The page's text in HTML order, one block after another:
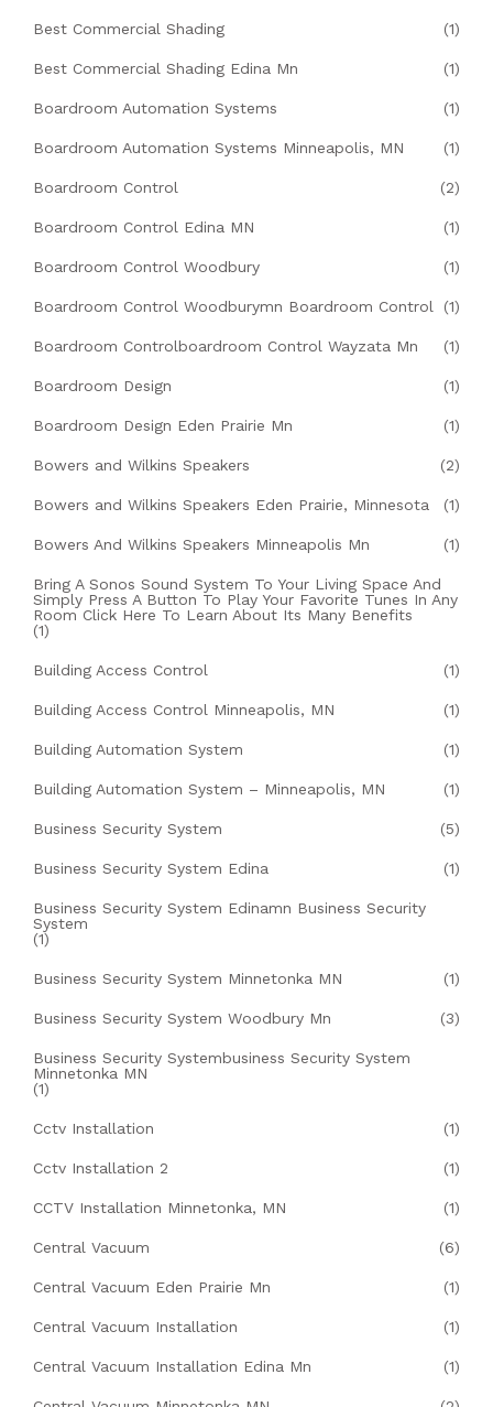
Best Commercial Shading (1)
Best Commercial Shading Edina Mn (1)
Boardroom Automation Systems (1)
Boardroom Automation Systems Minneapolis, MN (1)
Boardroom Control (2)
Boardroom Control Edina MN (1)
Boardroom Control Woodbury (1)
Boardroom Control Woodburymn Boardroom Control (1)
Boardroom Controlboardroom Control Wayzata Mn (1)
Boardroom Design (1)
Boardroom Design Eden Prairie Mn (1)
Bowers and Wilkins Speakers (2)
Bowers and Wilkins Speakers Eden Prairie, Minnesota (1)
Bowers And Wilkins Speakers Minneapolis Mn (1)
Bring A Sonos Sound System To Your Living Space And
Simply Press A Button To Play Your Favorite Tunes In Any
Room Click Here To Learn About Its Many Benefits
(1)
Building Access Control (1)
Building Access Control Minneapolis, MN (1)
Building Automation System (1)
Building Automation System – Minneapolis, MN (1)
Business Security System (5)
Business Security System Edina (1)
Business Security System Edinamn Business Security
System
(1)
Business Security System Minnetonka MN (1)
Business Security System Woodbury Mn (3)
Business Security Systembusiness Security System
Minnetonka MN
(1)
Cctv Installation (1)
Cctv Installation 2 (1)
CCTV Installation Minnetonka, MN (1)
Central Vacuum (6)
Central Vacuum Eden Prairie Mn (1)
Central Vacuum Installation (1)
Central Vacuum Installation Edina Mn (1)